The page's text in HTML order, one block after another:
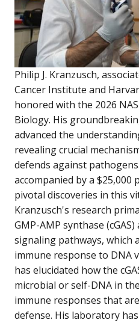
Philip J. Kranzusch,
Cancer Institute and
honored with the 2026
Biology. His
advanced the
revealing crucial
defends against
accompanied by a $25,000
pivotal discoveries in this
Kranzusch's research
GMP-AMP synthase
signaling pathways, which
immune response to DNA
has elucidated how the
microbial or self-DNA in
immune responses that
defense. His laboratory